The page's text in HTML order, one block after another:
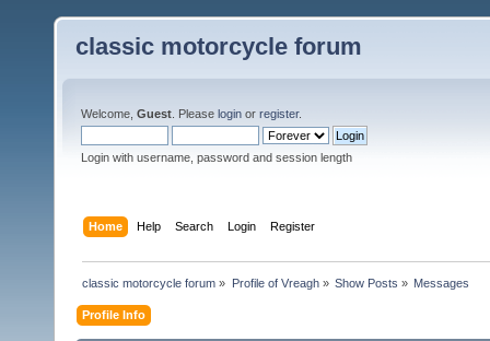
classic motorcycle forum
Welcome, Guest . Please login or register.
Login with username, password and session length
Home Help Search Login Register
classic motorcycle forum » Profile of Vreagh» Show Posts » Messages
Profile Info